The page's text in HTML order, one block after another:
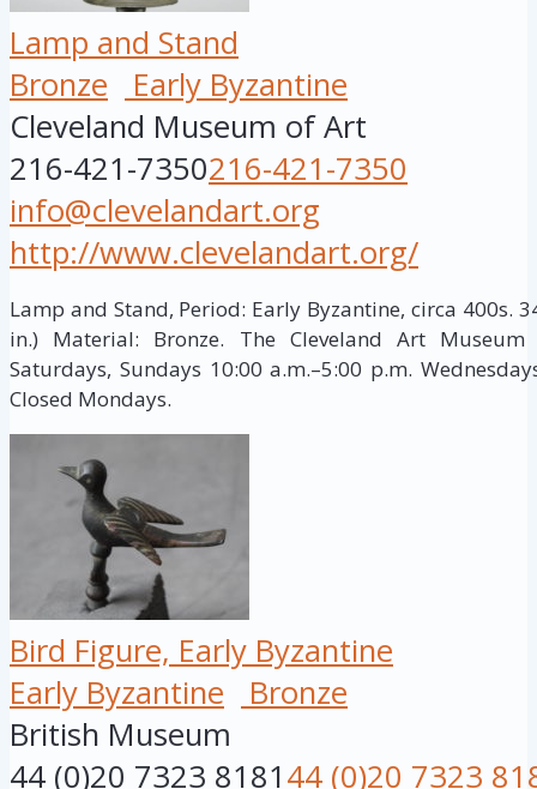
Lamp and Stand
Bronze
Early Byzantine
Cleveland Museum of Art
216-421-7350216-421-7350
info@clevelandart.org
http://www.clevelandart.org/
Lamp and Stand, Period: Early Byzantine, circa 400s.
in.) Material: Bronze. The Cleveland Art Museum
Saturdays, Sundays 10:00 a.m.–5:00 p.m.
Closed Mondays.
Bird Figure, Early Byzantine
Early Byzantine
Bronze
British Museum
44 (0)20 7323 818144 (0)20 7323